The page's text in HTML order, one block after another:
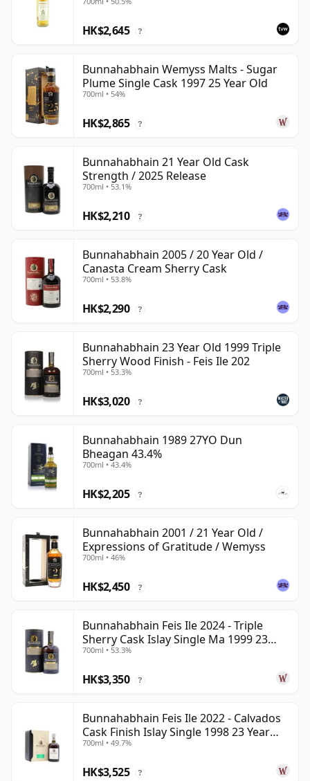
HK$2,645 ?
Bunnahabhain Wemyss Malts - Sugar
Plume Single Cask 1997 25 Year Old
700ml • 54%
HK$2,865 ?
Bunnahabhain 21 Year Old Cask
Strength / 2025 Release
700ml • 53.1%
HK$2,210 ?
Bunnahabhain 2005 / 20 Year Old /
Canasta Cream Sherry Cask
700ml • 53.8%
HK$2,290 ?
Bunnahabhain 23 Year Old 1999 Triple
Sherry Wood Finish - Feis Ile 202
700ml • 53.3%
HK$3,020 ?
Bunnahabhain 1989 27YO Dun
Bheagan 43.4%
700ml • 43.4%
HK$2,205 ?
Bunnahabhain 2001 / 21 Year Old /
Expressions of Gratitude / Wemyss
700ml • 46%
HK$2,450 ?
Bunnahabhain Feis Ile 2024 - Triple
Sherry Cask Islay Single Ma 1999 23
Year Old
700ml • 53.3%
HK$3,350 ?
Bunnahabhain Feis Ile 2022 - Calvados
Cask Finish Islay Single 1998 23 Year
Old
700ml • 49.7%
HK$3,525 ?